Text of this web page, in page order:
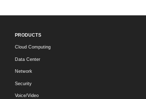
PRODUCTS
Cloud Computing
Data Center
Network
Security
Voice/Video